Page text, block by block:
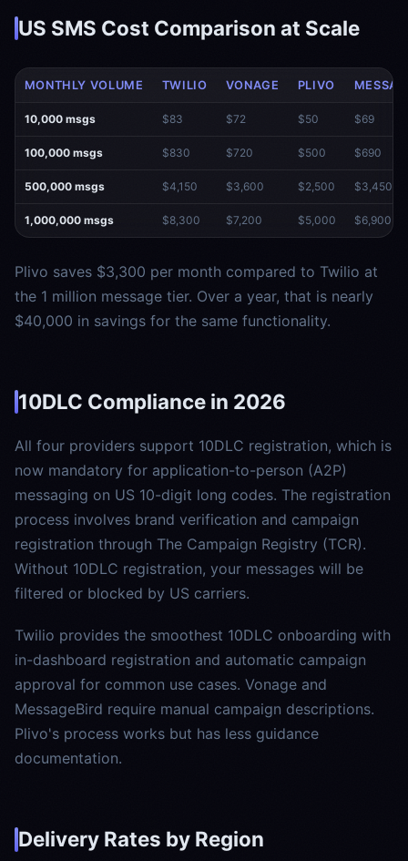
US SMS Cost Comparison at Scale
MONTHLY VOLUME TWILIO VONAGE PLIVO
10,000 msgs $83 $72 $50 $69
100,000 msgs $830 $720 $500 $690
500,000 msgs $4,150 $3,600 $2,500 $3,450
1,000,000 msgs $8,300 $7,200 $5,000 $6,900
Plivo saves $3,300 per month compared to Twilio at
the 1 million message tier. Over a year, that is nearly
$40,000 in savings for the same functionality.
10DLC Compliance in 2026
All four providers support 10DLC registration, which is
now mandatory for application-to-person (A2P)
messaging on US 10-digit long codes. The registration
process involves brand verification and campaign
registration through The Campaign Registry (TCR).
Without 10DLC registration, your messages will be
filtered or blocked by US carriers.
Twilio provides the smoothest 10DLC onboarding with
in-dashboard registration and automatic campaign
approval for common use cases. Vonage and
MessageBird require manual campaign descriptions.
Plivo's process works but has less guidance
documentation.
Delivery Rates by Region